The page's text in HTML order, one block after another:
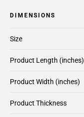
DIMENSIONS
Size
Product Length (inches)
Product Width (inches)
Product Thickness